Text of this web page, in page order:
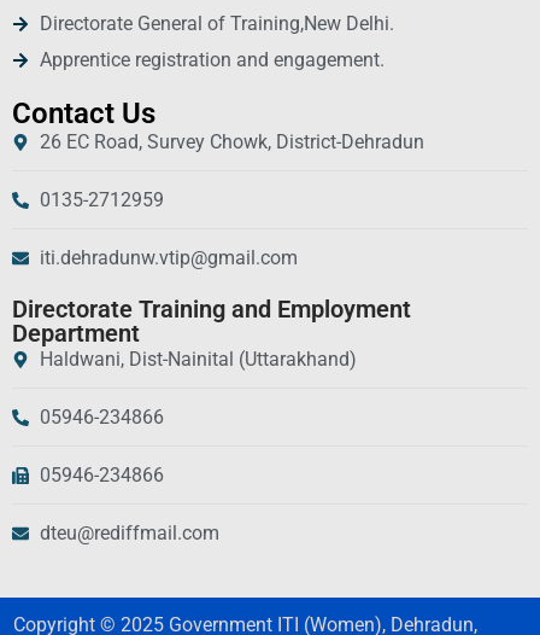
Directorate General of Training,New Delhi.
Apprentice registration and engagement.
Contact Us
26 EC Road, Survey Chowk, District-Dehradun
0135-2712959
iti.dehradunw.vtip@gmail.com
Directorate Training and Employment
Department
Haldwani, Dist-Nainital (Uttarakhand)
05946-234866
05946-234866
dteu@rediffmail.com
Copyright © 2025 Government ITI (Women), Dehradun,